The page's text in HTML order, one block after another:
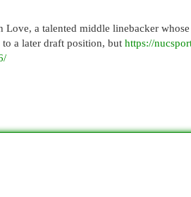
a talented middle linebacker
a later draft position, but https://